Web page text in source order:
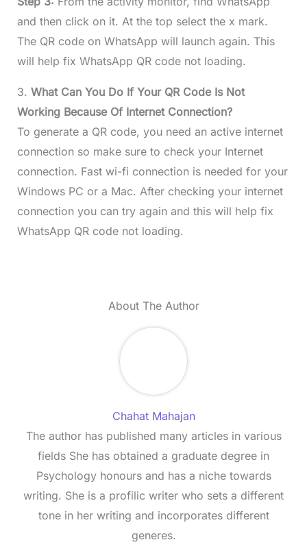
and then click on it. At the top select the x mark.
The QR code on WhatsApp will launch again. This
will help fix WhatsApp QR code not loading.
3. What Can You Do If Your QR Code Is Not
Working Because Of Internet Connection?
To generate a QR code, you need an active internet
connection so make sure to check your Internet
connection. Fast wi-fi connection is needed for your
Windows PC or a Mac. After checking your internet
connection you can try again and this will help fix
WhatsApp QR code not loading.
About The Author
Chahat Mahajan
The author has published many articles in various
fields She has obtained a graduate degree in
Psychology honours and has a niche towards
writing. She is a profilic writer who sets a different
tone in her writing and incorporates different
generes.